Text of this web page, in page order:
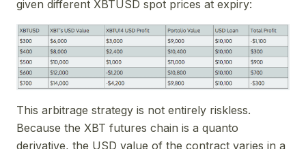
given different XBTUSD spot prices at expiry:
This arbitrage strategy is not entirely riskless.
Because the XBT futures chain is a quanto
derivative, the USD value of the contract varies in a